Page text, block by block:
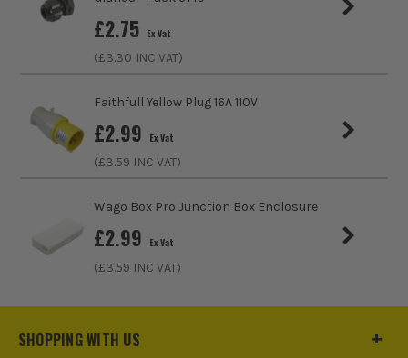
£2.75 Ex Vat
(£3.30 INC VAT)
Faithfull Yellow Plug 16A 110V
£2.99 Ex Vat
(£3.59 INC VAT)
Wago Box Pro Junction Box Enclosure
£2.99 Ex Vat
(£3.59 INC VAT)
SHOPPING WITH US